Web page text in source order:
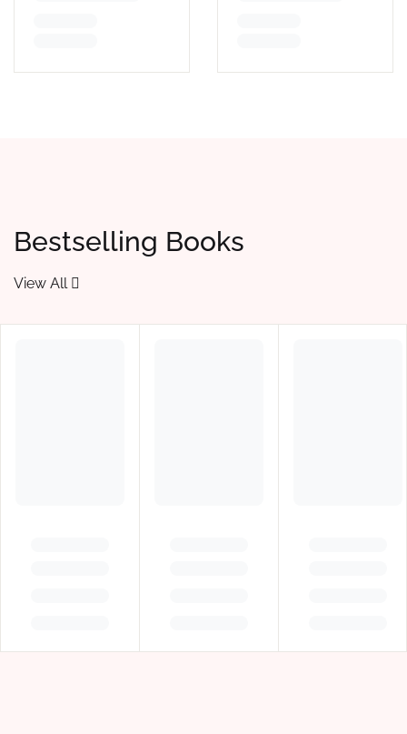
Bestselling Books
View All